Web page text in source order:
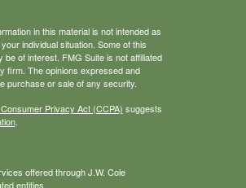
in this material is not intended as
individual situation. Some of this
of interest. FMG Suite is not affiliated
firm. The opinions expressed and
purchase or sale of any security.
Privacy Act (CCPA) suggests
.
offered through J.W. Cole
entities.